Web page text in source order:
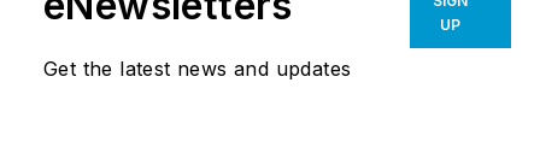
Get the latest news and updates
UP